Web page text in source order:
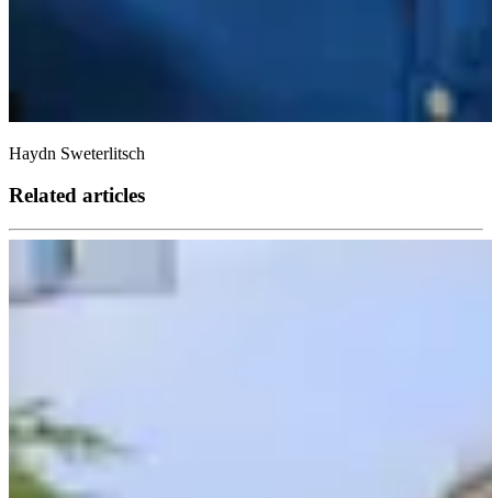
Haydn Sweterlitsch
Related articles